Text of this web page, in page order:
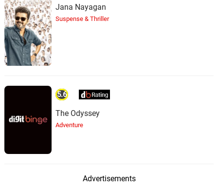
Jana Nayagan
Suspense & Thriller
5.6
The Odyssey
Adventure
Advertisements